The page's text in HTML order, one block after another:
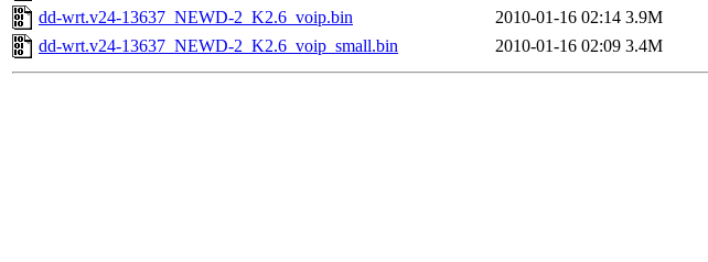
dd-wrt.v24-13637_NEWD-2_K2.6_voip.bin
2010-01-16 02:14 3.9M
dd-wrt.v24-13637_NEWD-2_K2.6_voip_small.bin
2010-01-16 02:09 3.4M